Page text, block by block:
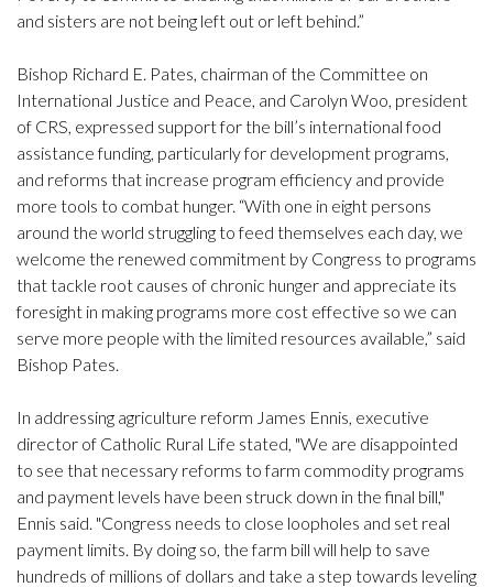
and sisters are not being left out or left behind.”
Bishop Richard E. Pates, chairman of the Committee on
International Justice and Peace, and Carolyn Woo, president
of CRS, expressed support for the bill’s international food
assistance funding, particularly for development programs,
and reforms that increase program efficiency and provide
more tools to combat hunger. “With one in eight persons
around the world struggling to feed themselves each day, we
welcome the renewed commitment by Congress to programs
that tackle root causes of chronic hunger and appreciate its
foresight in making programs more cost effective so we can
serve more people with the limited resources available,” said
Bishop Pates.
In addressing agriculture reform James Ennis, executive
director of Catholic Rural Life stated, "We are disappointed
to see that necessary reforms to farm commodity programs
and payment levels have been struck down in the final bill,"
Ennis said. "Congress needs to close loopholes and set real
payment limits. By doing so, the farm bill will help to save
hundreds of millions of dollars and take a step towards leveling